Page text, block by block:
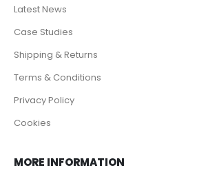
Latest News
Case Studies
Shipping & Returns
Terms & Conditions
Privacy Policy
Cookies
MORE INFORMATION